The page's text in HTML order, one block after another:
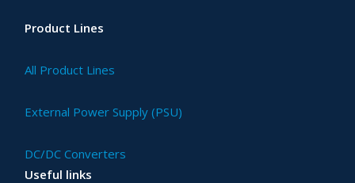
Product Lines
All Product Lines
External Power Supply (PSU)
DC/DC Converters
Useful links